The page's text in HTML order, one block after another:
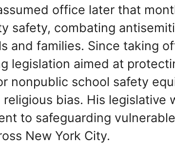
office later that
safety, combating
and families. Since taking
legislation aimed at
nonpublic school safety
religious bias. His
to safeguarding
New York City.